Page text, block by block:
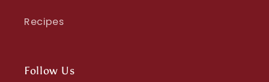
Recipes
Follow Us